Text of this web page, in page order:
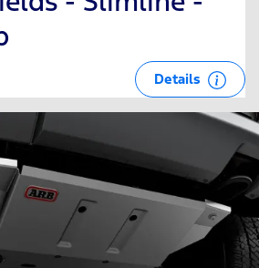
Details